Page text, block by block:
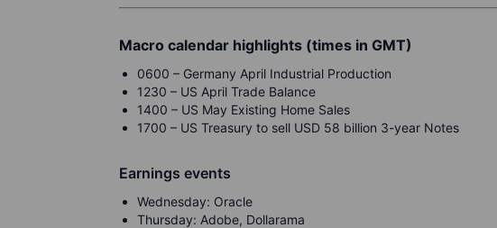
Macro calendar highlights (times in GMT)
0600 – Germany April Industrial Production
1230 – US April Trade Balance
1400 – US May Existing Home Sales
1700 – US Treasury to sell USD 58 billion 3-year Notes
Earnings events
Wednesday: Oracle
Thursday: Adobe, Dollarama